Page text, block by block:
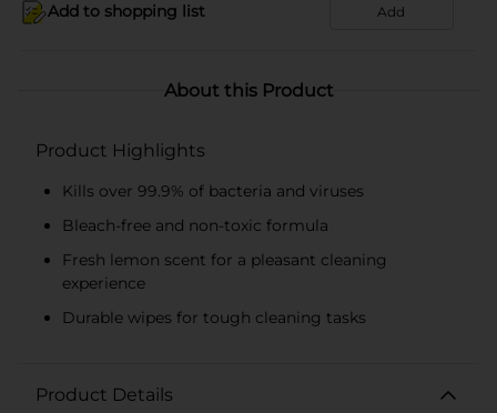
Add to shopping list Add
About this Product
Product Highlights
Kills over 99.9% of bacteria and viruses
Bleach-free and non-toxic formula
Fresh lemon scent for a pleasant cleaning
experience
Durable wipes for tough cleaning tasks
Product Details